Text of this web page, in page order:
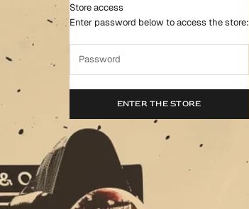
Gutten Min & Co.™
Store access
Enter password below to access the store:
ENTER THE STORE